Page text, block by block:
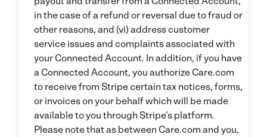
in the case of a refund or reversal due to fraud or
other reasons, and (vi) address customer
service issues and complaints associated with
your Connected Account. In addition, if you have
a Connected Account, you authorize Care.com
to receive from Stripe certain tax notices, forms,
or invoices on your behalf which will be made
available to you through Stripe’s platform.
Please note that as between Care.com and you,